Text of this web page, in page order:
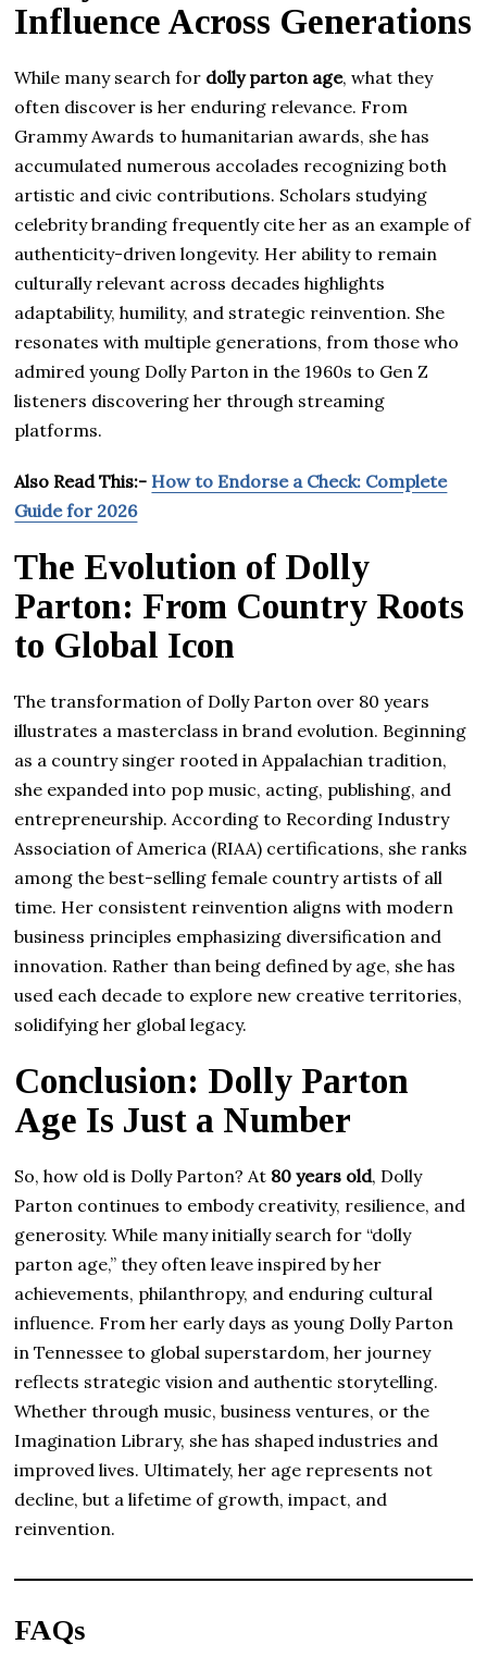
Influence Across Generations
While many search for dolly parton age, what they
often discover is her enduring relevance. From
Grammy Awards to humanitarian awards, she has
accumulated numerous accolades recognizing both
artistic and civic contributions. Scholars studying
celebrity branding frequently cite her as an example of
authenticity-driven longevity. Her ability to remain
culturally relevant across decades highlights
adaptability, humility, and strategic reinvention. She
resonates with multiple generations, from those who
admired young Dolly Parton in the 1960s to Gen Z
listeners discovering her through streaming
platforms.
Also Read This:- How to Endorse a Check: Complete
Guide for 2026
The Evolution of Dolly
Parton: From Country Roots
to Global Icon
The transformation of Dolly Parton over 80 years
illustrates a masterclass in brand evolution. Beginning
as a country singer rooted in Appalachian tradition,
she expanded into pop music, acting, publishing, and
entrepreneurship. According to Recording Industry
Association of America (RIAA) certifications, she ranks
among the best-selling female country artists of all
time. Her consistent reinvention aligns with modern
business principles emphasizing diversification and
innovation. Rather than being defined by age, she has
used each decade to explore new creative territories,
solidifying her global legacy.
Conclusion: Dolly Parton
Age Is Just a Number
So, how old is Dolly Parton? At 80 years old, Dolly
Parton continues to embody creativity, resilience, and
generosity. While many initially search for “dolly
parton age,” they often leave inspired by her
achievements, philanthropy, and enduring cultural
influence. From her early days as young Dolly Parton
in Tennessee to global superstardom, her journey
reflects strategic vision and authentic storytelling.
Whether through music, business ventures, or the
Imagination Library, she has shaped industries and
improved lives. Ultimately, her age represents not
decline, but a lifetime of growth, impact, and
reinvention.
FAQs